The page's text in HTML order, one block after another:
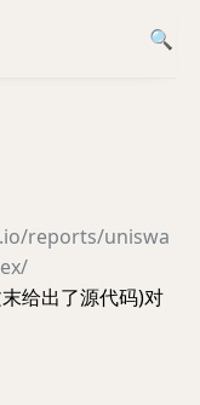
reports/uniswa
给出了源代码)对